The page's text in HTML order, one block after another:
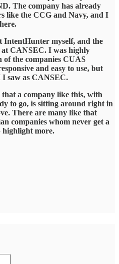
The company has already
like the CCG and Navy, and I
IntentHunter myself, and the
CANSEC. I was highly
of the companies CUAS
and easy to use, but
I saw as CANSEC.
a company like this, with
to go, is sitting around right in
There are many like that
companies whom never get a
highlight more.